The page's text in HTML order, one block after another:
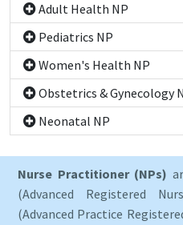
Adult Health NP
Pediatrics NP
Women's Health NP
Obstetrics & Gynecology
Neonatal NP
Nurse Practitioner (NPs)
(Advanced Registered
(Advanced Practice